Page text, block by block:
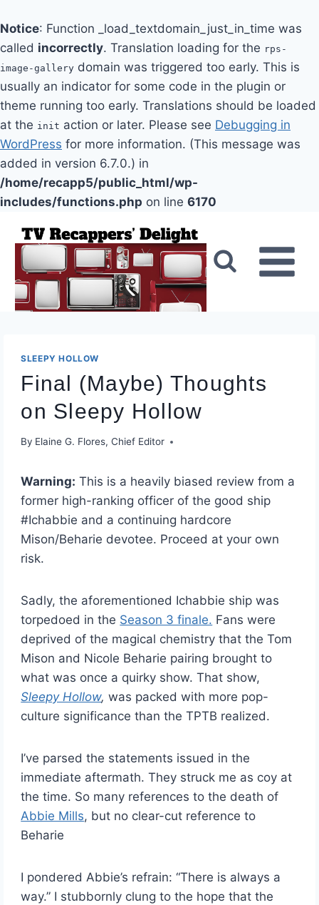
Notice: Function _load_textdomain_just_in_time was
called incorrectly. Translation loading for the rps-
image-gallery domain was triggered too early. This is
usually an indicator for some code in the plugin or
theme running too early. Translations should be loaded
at the init action or later. Please see Debugging in
WordPress for more information. (This message was
added in version 6.7.0.) in
/home/recapp5/public_html/wp-
includes/functions.php on line 6170
content
SLEEPY HOLLOW
Final (Maybe) Thoughts
on Sleepy Hollow
By Elaine G. Flores, Chief Editor
Warning: This is a heavily biased review from a
former high-ranking officer of the good ship
#Ichabbie and a continuing hardcore
Mison/Beharie devotee. Proceed at your own
risk.
Sadly, the aforementioned Ichabbie ship was
torpedoed in the Season 3 finale. Fans were
deprived of the magical chemistry that the Tom
Mison and Nicole Beharie pairing brought to
what was once a quirky show. That show,
Sleepy Hollow, was packed with more pop-
culture significance than the TPTB realized.
I’ve parsed the statements issued in the
immediate aftermath. They struck me as coy at
the time. So many references to the death of
Abbie Mills, but no clear-cut reference to
Beharie
I pondered Abbie’s refrain: “There is always a
way.” I stubbornly clung to the hope that the